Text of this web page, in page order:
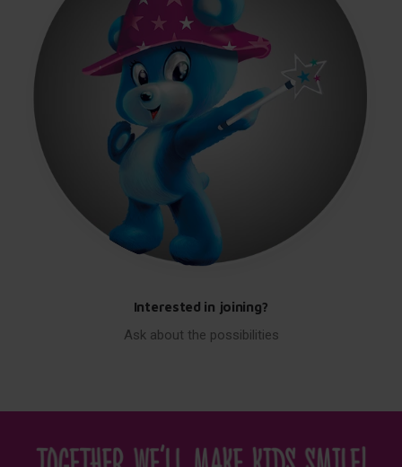
Interested in joining?
Ask about the possibilities